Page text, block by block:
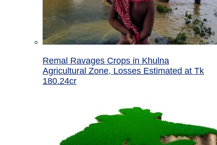
Remal Ravages Crops in Khulna
Agricultural Zone, Losses Estimated at Tk
180.24cr